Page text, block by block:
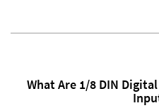
What Are 1/8 DIN